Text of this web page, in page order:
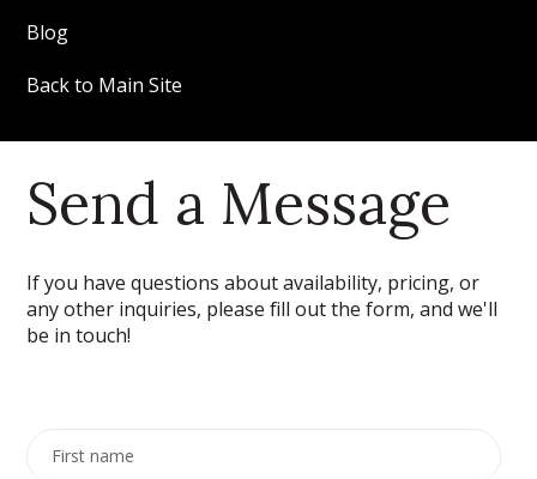
Blog
Back to Main Site
Send a Message
If you have questions about availability, pricing, or
any other inquiries, please fill out the form, and we'll
be in touch!